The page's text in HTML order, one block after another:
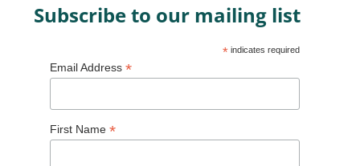
Subscribe to our mailing list
* indicates required
Email Address *
First Name *